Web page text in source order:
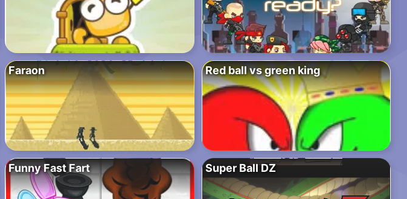
Faraon Red ball vs green king
Funny Fast Fart Super Ball DZ